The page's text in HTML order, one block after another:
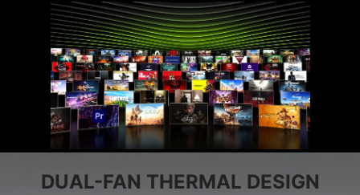
DUAL-FAN THERMAL DESIGN